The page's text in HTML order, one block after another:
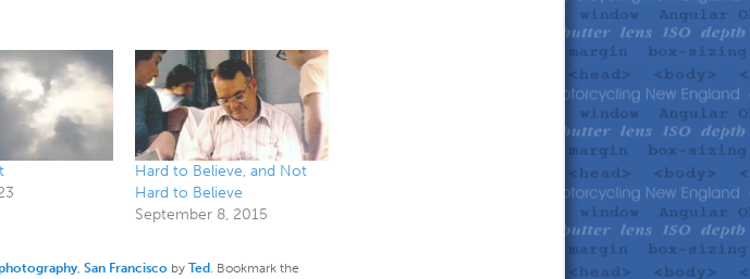
Hard to Believe, and Not
Hard to Believe
September 8, 2015
, San Francisco by Ted . Bookmark the